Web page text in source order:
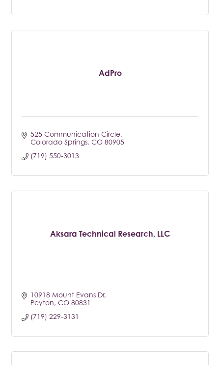
AdPro
525 Communication Circle
Colorado Springs CO 80905
(719) 550-3013
Aksara Technical Research, LLC
10918 Mount Evans Dr
Peyton CO 80831
(719) 229-3131